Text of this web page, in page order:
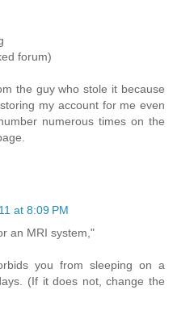
forum)
the guy who stole it because
my account for me even
numerous times on the
at 8:09 PM
an MRI system,"
you from sleeping on a
(If it does not, change the